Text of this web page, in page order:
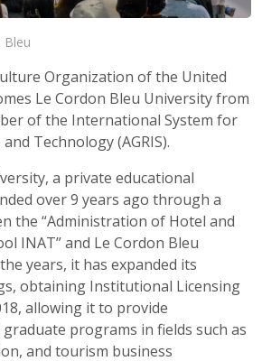
Bleu
Organization of the United
Le Cordon Bleu University from
of the International System for
Technology (AGRIS).
a private educational
over 9 years ago through a
the “Administration of Hotel and
INAT” and Le Cordon Bleu
years, it has expanded its
obtaining Institutional Licensing
allowing it to provide
programs in fields such as
and tourism business